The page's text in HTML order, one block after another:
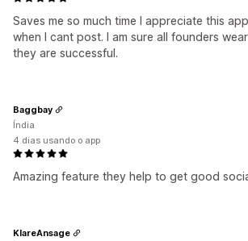
Saves me so much time I appreciate this
when I cant post. I am sure all founders
they are successful.
Amazing feature they help to get good
Baggbay
Índia
4 dias usando o app
KlareAnsage